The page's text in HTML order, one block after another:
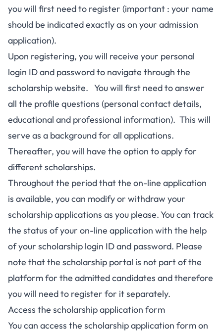
you will first need to register (important : your name
should be indicated exactly as on your admission
application).
Upon registering, you will receive your personal
login ID and password to navigate through the
scholarship website. You will first need to answer
all the profile questions (personal contact details,
educational and professional information). This will
serve as a background for all applications.
Thereafter, you will have the option to apply for
different scholarships.
Throughout the period that the on-line application
is available, you can modify or withdraw your
scholarship applications as you please. You can track
the status of your on-line application with the help
of your scholarship login ID and password. Please
note that the scholarship portal is not part of the
platform for the admitted candidates and therefore
you will need to register for it separately.
Access the scholarship application form
You can access the scholarship application form on